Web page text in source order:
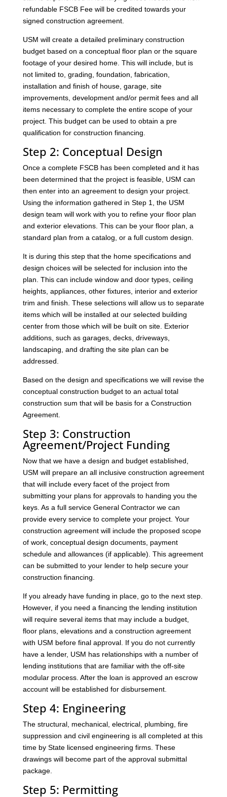
refundable FSCB Fee will be credited towards your
signed construction agreement.
USM will create a detailed preliminary construction
budget based on a conceptual floor plan or the square
footage of your desired home. This will include, but is
not limited to, grading, foundation, fabrication,
installation and finish of house, garage, site
improvements, development and/or permit fees and all
items necessary to complete the entire scope of your
project. This budget can be used to obtain a pre
qualification for construction financing.
Step 2: Conceptual Design
Once a complete FSCB has been completed and it has
been determined that the project is feasible, USM can
then enter into an agreement to design your project.
Using the information gathered in Step 1, the USM
design team will work with you to refine your floor plan
and exterior elevations. This can be your floor plan, a
standard plan from a catalog, or a full custom design.
It is during this step that the home specifications and
design choices will be selected for inclusion into the
plan. This can include window and door types, ceiling
heights, appliances, other fixtures, interior and exterior
trim and finish. These selections will allow us to separate
items which will be installed at our selected building
center from those which will be built on site. Exterior
additions, such as garages, decks, driveways,
landscaping, and drafting the site plan can be
addressed.
Based on the design and specifications we will revise the
conceptual construction budget to an actual total
construction sum that will be basis for a Construction
Agreement.
Step 3: Construction
Agreement/Project Funding
Now that we have a design and budget established,
USM will prepare an all inclusive construction agreement
that will include every facet of the project from
submitting your plans for approvals to handing you the
keys. As a full service General Contractor we can
provide every service to complete your project. Your
construction agreement will include the proposed scope
of work, conceptual design documents, payment
schedule and allowances (if applicable). This agreement
can be submitted to your lender to help secure your
construction financing.
If you already have funding in place, go to the next step.
However, if you need a financing the lending institution
will require several items that may include a budget,
floor plans, elevations and a construction agreement
with USM before final approval. If you do not currently
have a lender, USM has relationships with a number of
lending institutions that are familiar with the off-site
modular process. After the loan is approved an escrow
account will be established for disbursement.
Step 4: Engineering
The structural, mechanical, electrical, plumbing, fire
suppression and civil engineering is all completed at this
time by State licensed engineering firms. These
drawings will become part of the approval submittal
package.
Step 5: Permitting